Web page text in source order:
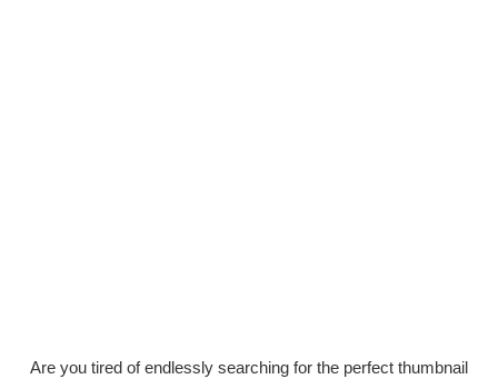
Are you tired of endlessly searching for the perfect thumbnail